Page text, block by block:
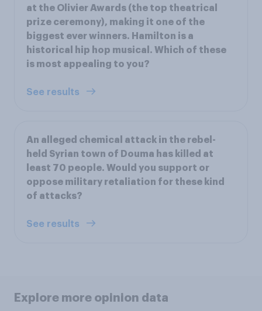
at the Olivier Awards (the top theatrical
prize ceremony), making it one of the
biggest ever winners. Hamilton is a
historical hip hop musical. Which of these
is most appealing to you?
See results
An alleged chemical attack in the rebel-
held Syrian town of Douma has killed at
least 70 people. Would you support or
oppose military retaliation for these kind
of attacks?
See results
Explore more opinion data